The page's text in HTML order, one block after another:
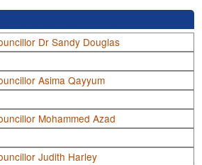
Dr Sandy Douglas
Asima Qayyum
Mohammed Azad
Judith Harley